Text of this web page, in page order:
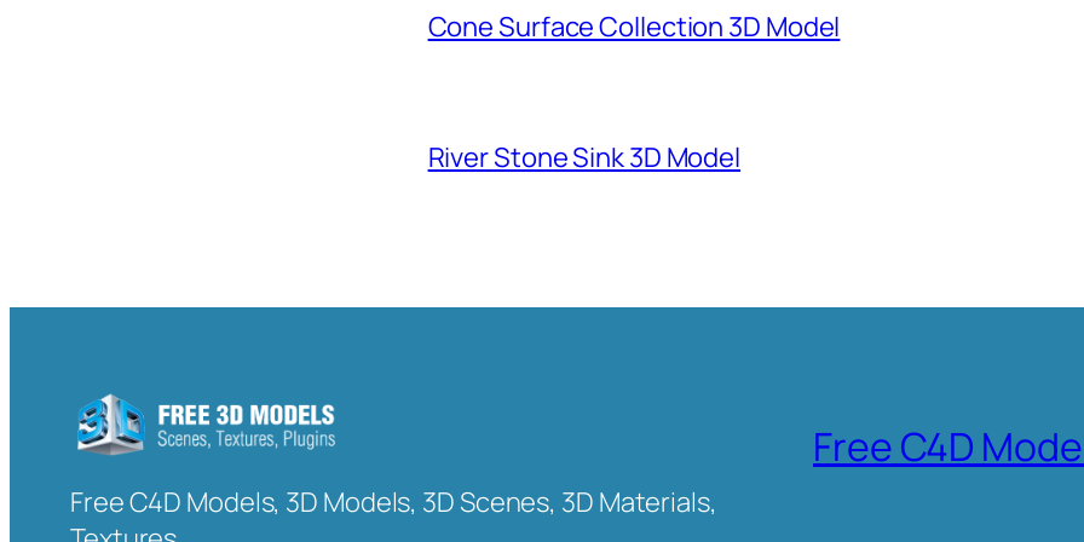
Cone Surface Collection 3D Model
River Stone Sink 3D Model
Free C4D Models, 3D Models, 3D Scenes, 3D Materials,
Free C4D